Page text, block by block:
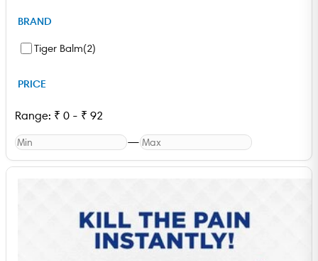
BRAND
Tiger Balm(2)
PRICE
Range: ₹ 0 - ₹ 92
—